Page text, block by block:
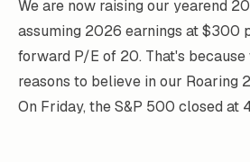
We are now raising our yearend
assuming 2026 earnings at $300
forward P/E of 20. That's because
reasons to believe in our Roaring
On Friday, the S&P 500 closed at